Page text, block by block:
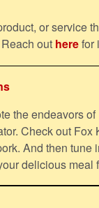
or service
out herefor
the endeavors
Check out Fox
And then tune
delicious